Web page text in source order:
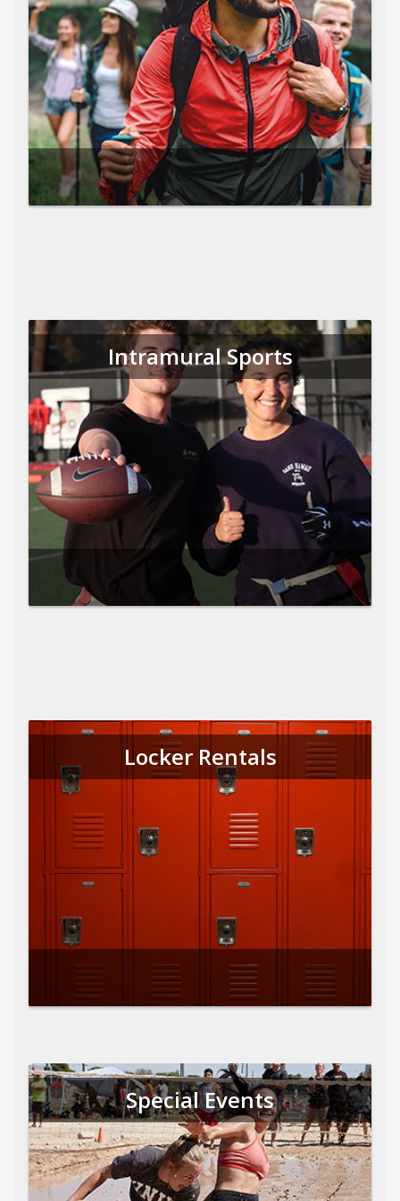
Intramural Sports
Locker Rentals
Special Events